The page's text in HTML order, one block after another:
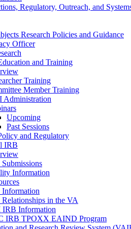
Regulatory, Outreach, and
Research Policies and Guidance
Officer
and Training
Training
Member Training
Administration
Upcoming
Past Sessions
and Regulatory
IRB
Information
in the VA
IRB Information
IRB TPOXX EAIND Program